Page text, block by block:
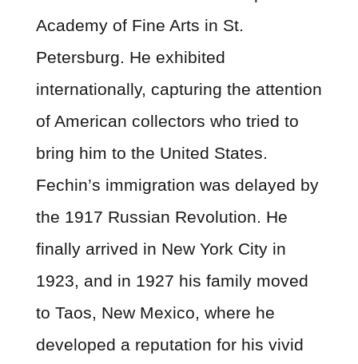
Academy of Fine Arts in St.
Petersburg. He exhibited
internationally, capturing the attention
of American collectors who tried to
bring him to the United States.
Fechin’s immigration was delayed by
the 1917 Russian Revolution. He
finally arrived in New York City in
1923, and in 1927 his family moved
to Taos, New Mexico, where he
developed a reputation for his vivid